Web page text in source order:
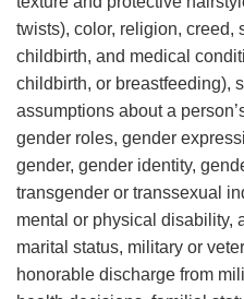
twists), color, religion, creed,
childbirth, and medical
childbirth, or breastfeeding),
assumptions about a
gender roles, gender
gender, gender identity,
transgender or transsexual
mental or physical disability,
marital status, military or
honorable discharge from